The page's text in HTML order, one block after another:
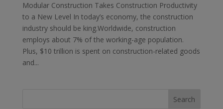
Modular Construction Takes Construction Productivity
to a New Level In today’s economy, the construction
industry should be king.Worldwide, construction
employs about 7% of the working-age population.
Plus, $10 trillion is spent on construction-related goods
and...